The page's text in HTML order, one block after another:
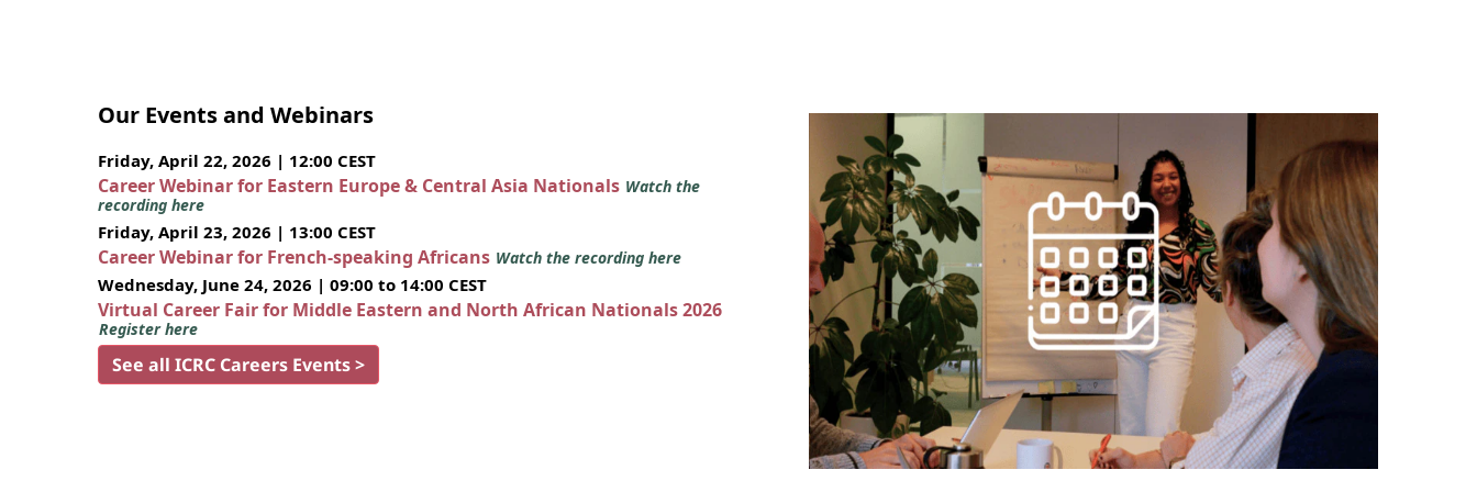
Our Events and Webinars
Friday, April 22, 2026 | 12:00 CEST
Career Webinar for Eastern Europe & Central Asia Nationals Watch the
recording here
Friday, April 23, 2026 | 13:00 CEST
Career Webinar for French-speaking Africans Watch the recording here
Wednesday, June 24, 2026 | 09:00 to 14:00 CEST
Virtual Career Fair for Middle Eastern and North African Nationals 2026
Register here
See all ICRC Careers Events >